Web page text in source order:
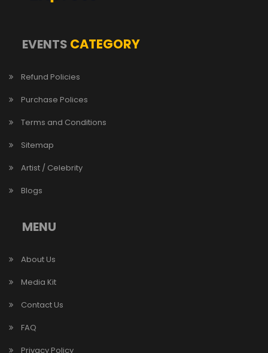
EVENTS CATEGORY
Refund Policies
Purchase Polices
Terms and Conditions
Sitemap
Artist / Celebrity
Blogs
MENU
About Us
Media Kit
Contact Us
FAQ
Privacy Policy